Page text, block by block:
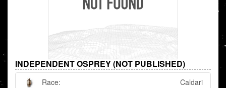
INDEPENDENT OSPREY (NOT PUBLISHED)
Race: Caldari